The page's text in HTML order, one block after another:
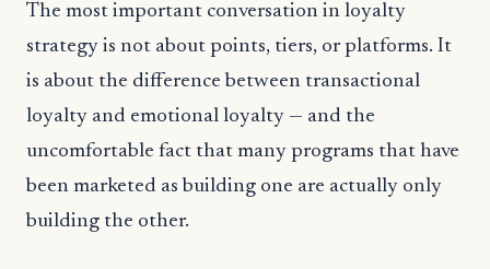
The most important conversation in loyalty
strategy is not about points, tiers, or platforms. It
is about the difference between transactional
loyalty and emotional loyalty — and the
uncomfortable fact that many programs that have
been marketed as building one are actually only
building the other.